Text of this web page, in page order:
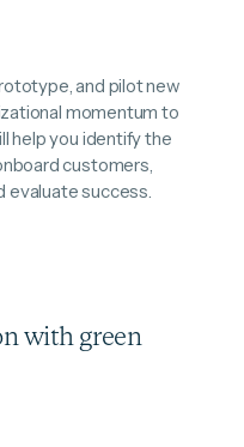
and pilot new
momentum to
help you identify the
customers,
evaluate success.
with green